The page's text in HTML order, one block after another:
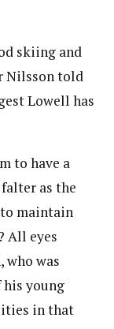
skiing and
Nilsson told
Lowell has
to have a
as the
to maintain
All eyes
who was
young
in that